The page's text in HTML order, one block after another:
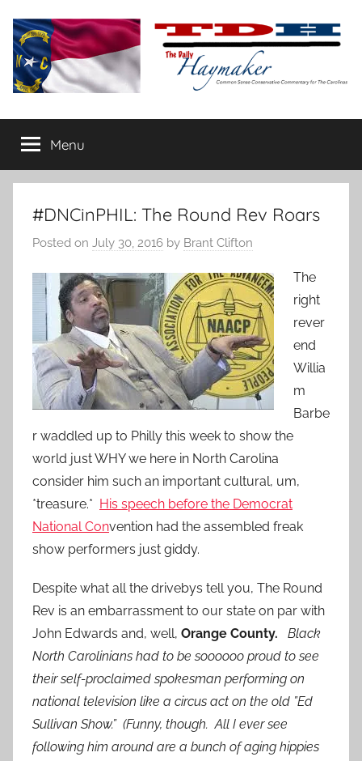
content
The
Daily
Haymaker
conservative
commentary
Menu
#DNCinPHIL: The Round Rev Roars
Posted on July 30, 2016 by Brant Clifton
The
right
rever
end
Willia
m
Barbe
r waddled up to Philly this week to show the
world just WHY we here in North Carolina
consider him such an important cultural, um,
*treasure.* His speech before the Democrat
National Convention had the assembled freak
show performers just giddy.
Despite what all the drivebys tell you, The Round
Rev is an embarrassment to our state on par with
John Edwards and, well, Orange County.
Black
North Carolinians had to be soooooo proud to see
their self-proclaimed spokesman performing on
national television like a circus act on the old ”Ed
Sullivan Show.” (Funny, though. All I ever see
following him around are a bunch of aging hippies